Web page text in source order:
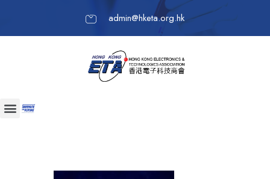
admin@hketa.org.hk